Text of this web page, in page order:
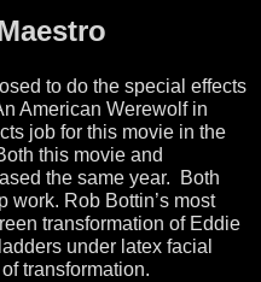
to do the special effects
American Werewolf in
job for this movie in the
this movie and
the same year. Both
work. Rob Bottin’s most
transformation of Eddie
under latex facial
transformation.